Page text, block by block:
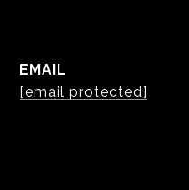
EMAIL
[email protected]